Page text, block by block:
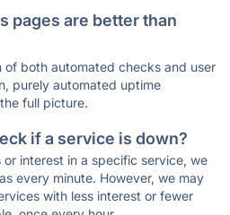
pages are better than
of both automated checks and user
purely automated uptime
full picture.
if a service is down?
interest in a specific service, we
every minute. However, we may
with less interest or fewer